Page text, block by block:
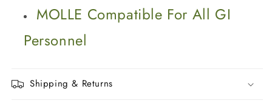
MOLLE Compatible For All GI
Personnel
Shipping & Returns